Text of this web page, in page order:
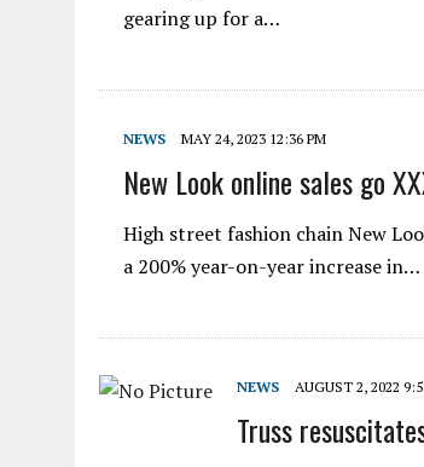
gearing up for a…
NEWS MAY 24, 2023 12:36 PM
New Look online sales go
High street fashion chain New
a 200% year-on-year increase in…
NEWS AUGUST 2, 2022
Truss